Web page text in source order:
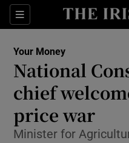
Sections
Your Money
National
chief
price war
Minister for